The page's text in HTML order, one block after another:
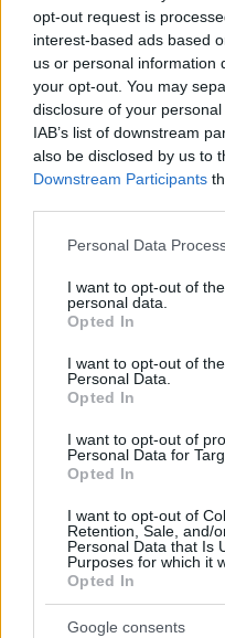
opt-out request is
interest-based ads based
us or personal information
your opt-out. You may
disclosure of your
IAB’s list of downstream
also be disclosed by us to
Downstream Participants
Please note that this
not limited to your visit or
grant or deny consent to
use your data for below
consent section.
Personal Data
I want to opt-out of
personal data.
Opted In
I want to opt-out of
Personal Data.
Opted In
I want to opt-out of
Personal Data for
Opted In
I want to opt-out of
Retention, Sale, and/
Personal Data that Is
Purposes for which it
Opted In
Google consents
The former JL Bourg-en-
11.7 points, 4.0 rebounds,
in the NBA; Alexandre
rebounds, and 2.2 assists
Bilal Coulibaly is currently
NBA, putting up 15.3
per game.